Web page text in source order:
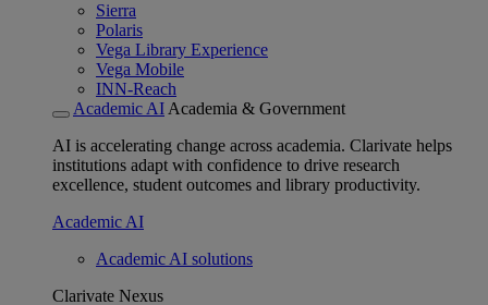
Sierra
Polaris
Vega Library Experience
Vega Mobile
INN-Reach
Academic AI Academia & Government
AI is accelerating change across academia. Clarivate helps
institutions adapt with confidence to drive research
excellence, student outcomes and library productivity.
Academic AI
Academic AI solutions
Clarivate Nexus